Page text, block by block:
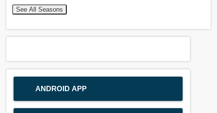
See All Seasons
ANDROID APP